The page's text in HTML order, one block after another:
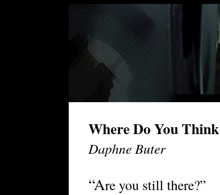
Where Do You
Daphne Buter
“Are you still there?”